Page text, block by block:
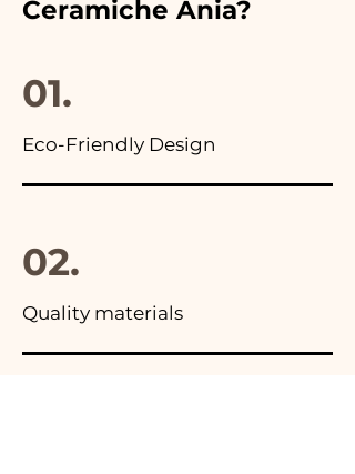
you will find the photo of the
Ceramiche Ania?
01.
Eco-Friendly Design
02.
Quality materials